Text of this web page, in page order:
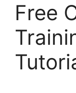
Free